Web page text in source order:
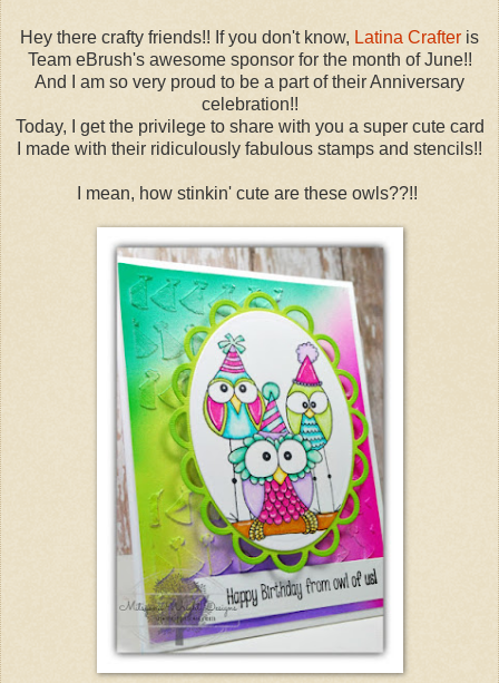
Hey there crafty friends!! If you don't know, Latina Crafter is
Team eBrush's awesome sponsor for the month of June!!
And I am so very proud to be a part of their Anniversary
celebration!!
Today, I get the privilege to share with you a super cute card
I made with their ridiculously fabulous stamps and stencils!!
I mean, how stinkin' cute are these owls??!!